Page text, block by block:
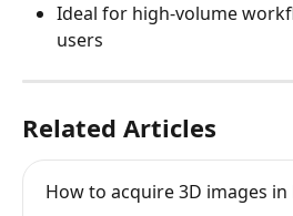
Ideal for high-volume
users
Related Articles
How to acquire 3D images